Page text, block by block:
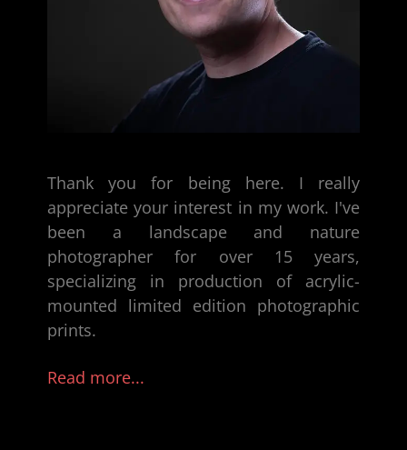
Thank you for being here. I really
appreciate your interest in my work. I've
been a landscape and nature
photographer for over 15 years,
specializing in production of acrylic-
mounted limited edition photographic
prints.
Read more...